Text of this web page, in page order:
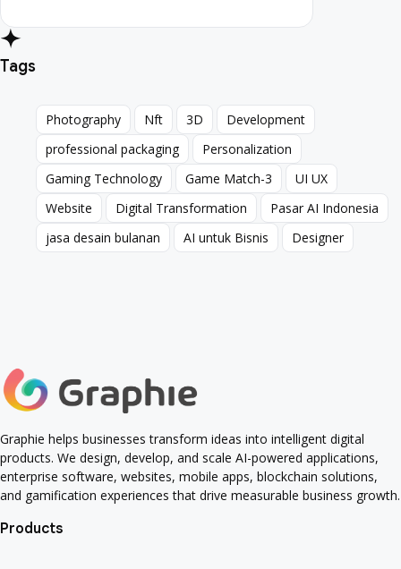
Tags
Photography
Photography
Nft
Nft
3D
3D
Development
Development
professional packaging
professional packaging
Personalization
Personalization
Gaming Technology
Gaming Technology
Game Match-3
Game Match-3
UI UX
UI UX
Website
Website
Digital Transformation
Digital Transformation
Pasar AI Indonesia
Pasar AI Indonesia
jasa desain bulanan
jasa desain bulanan
AI untuk Bisnis
AI untuk Bisnis
Designer
Designer
Graphie helps businesses transform ideas into intelligent digital
products. We design, develop, and scale AI-powered applications,
enterprise software, websites, mobile apps, blockchain solutions,
and gamification experiences that drive measurable business growth.
Products